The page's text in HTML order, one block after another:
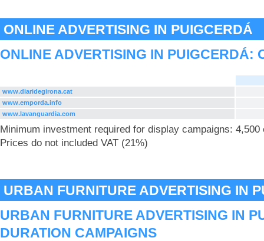
ONLINE ADVERTISING IN PUIGCERDÁ
ONLINE ADVERTISING IN PUIGCERDÁ:
www.diaridegirona.cat
www.emporda.info
www.lavanguardia.com
Minimum investment required for display campaigns: 4,500
Prices do not included VAT (21%)
URBAN FURNITURE ADVERTISING IN
URBAN FURNITURE ADVERTISING IN
DURATION CAMPAIGNS